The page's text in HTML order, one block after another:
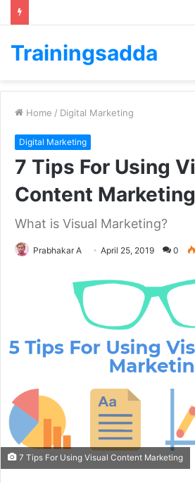
Trainingsadda
Home / Digital Marketing
Digital Marketing
7 Tips For Using
Content Marketing
What is Visual Marketing?
Prabhakar A April 25, 2019 0
7 Tips For Using Visual Content Marketing